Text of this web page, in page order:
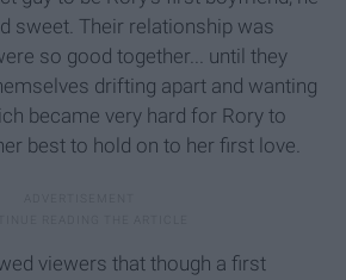
sweet. Their relationship was
so good together... until they
drifting apart and wanting
became very hard for Rory to
best to hold on to her first love.
viewers that though a first